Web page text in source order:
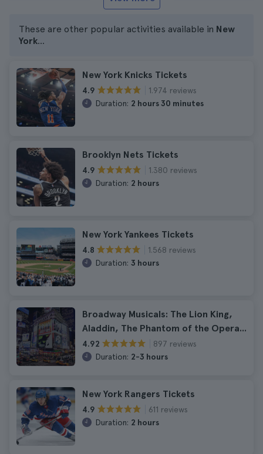
These are other popular activities available in New
York...
New York Knicks Tickets
4.9
1.974 reviews
Duration: 2 hours 30 minutes
Brooklyn Nets Tickets
4.9
1.380 reviews
Duration: 2 hours
New York Yankees Tickets
4.8
1.568 reviews
Duration: 3 hours
Broadway Musicals: The Lion King,
Aladdin, The Phantom of the Opera...
4.92
897 reviews
Duration: 2-3 hours
New York Rangers Tickets
4.9
611 reviews
Duration: 2 hours